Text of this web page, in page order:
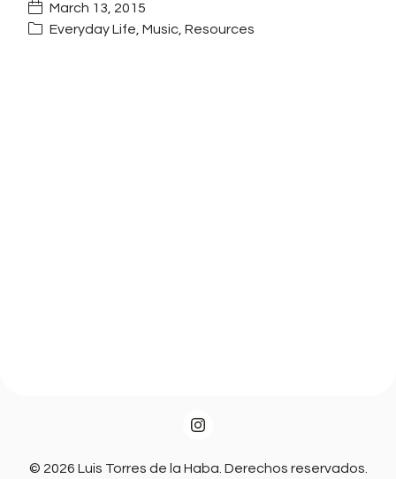
March 13, 2015
Everyday Life Music Resources
© 2026 Luis Torres de la Haba. Derechos reservados.